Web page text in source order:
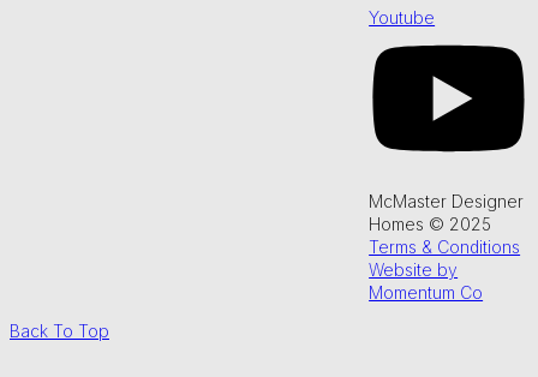
Youtube
McMaster Designer
Homes © 2025
Terms & Conditions
Website by
Momentum Co
Back To Top